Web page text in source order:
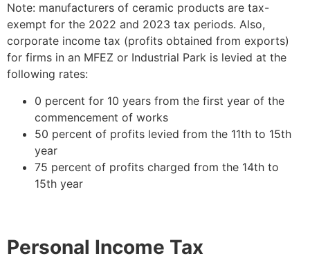
Note: manufacturers of ceramic products are tax-
exempt for the 2022 and 2023 tax periods. Also,
corporate income tax (profits obtained from exports)
for firms in an MFEZ or Industrial Park is levied at the
following rates:
0 percent for 10 years from the first year of the
commencement of works
50 percent of profits levied from the 11th to 15th
year
75 percent of profits charged from the 14th to
15th year
Personal Income Tax